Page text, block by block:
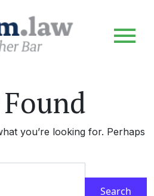
you’re looking for. Perhaps